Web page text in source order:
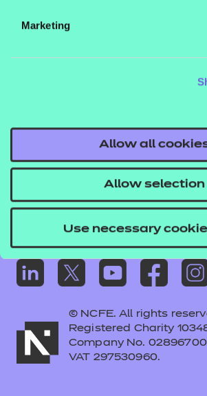
Marketing
Allow all
Allow selection
Use necessary
Privacy notice
Replacement certificates –
Apply for approval
© NCFE. All rights
Registered Charity
Company No. 02896700
VAT 297530960.